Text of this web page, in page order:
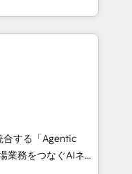
CRMreach to
creativity,
AI automation,
and digital
in Spanish,
scalable strategies
する「Agentic